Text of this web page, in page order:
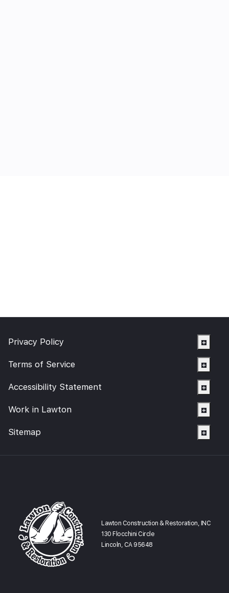
Lawton Construction & Restoration, INC
130 Flocchini Circle
Lincoln, CA 95648
Privacy Policy
Terms of Service
Accessibility Statement
Work in Lawton
Sitemap